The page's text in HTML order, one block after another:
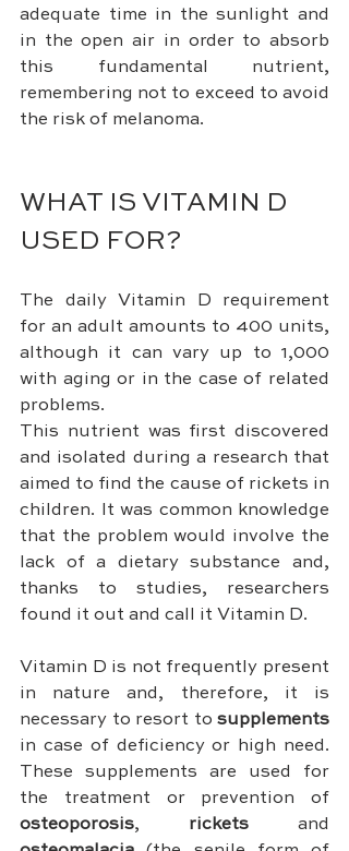
adequate time in the sunlight and
in the open air in order to absorb
this fundamental nutrient,
remembering not to exceed to avoid
the risk of melanoma.
WHAT IS VITAMIN D
USED FOR?
The daily Vitamin D requirement
for an adult amounts to 400 units,
although it can vary up to 1,000
with aging or in the case of related
problems.
This nutrient was first discovered
and isolated during a research that
aimed to find the cause of rickets in
children. It was common knowledge
that the problem would involve the
lack of a dietary substance and,
thanks to studies, researchers
found it out and call it Vitamin D.
Vitamin D is not frequently present
in nature and, therefore, it is
necessary to resort to
in case of deficiency or high need.
These supplements are used for
osteoporosis, rickets